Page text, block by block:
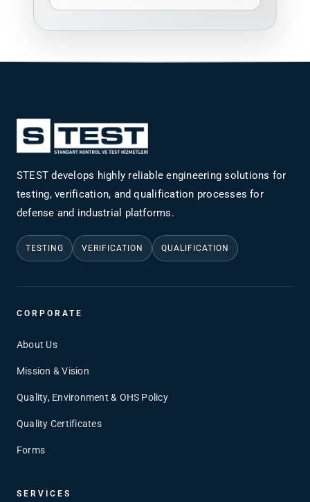
STEST develops highly reliable engineering solutions for
testing, verification, and qualification processes for
defense and industrial platforms.
TESTING VERIFICATION QUALIFICATION
CORPORATE
About Us
Mission & Vision
Quality, Environment & OHS Policy
Quality Certificates
Forms
SERVICES